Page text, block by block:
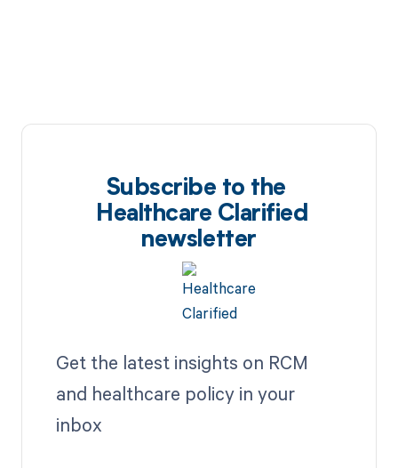
Subscribe to the
Healthcare Clarified
newsletter
Get the latest insights on RCM
and healthcare policy in your
inbox